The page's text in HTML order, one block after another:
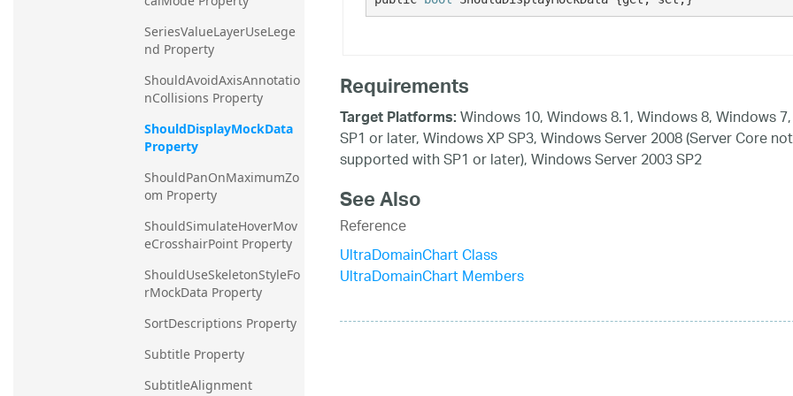
SeriesValueLayerUseLege
nd Property
ShouldAvoidAxisAnnotatio
nCollisions Property
ShouldDisplayMockData
Property
ShouldPanOnMaximumZo
om Property
ShouldSimulateHoverMov
eCrosshairPoint Property
ShouldUseSkeletonStyleFo
rMockData Property
SortDescriptions Property
Subtitle Property
SubtitleAlignment
Requirements
Target Platforms:Windows 10, Windows 8.1, Windows 8, Windows
SP1 or later, Windows XP SP3, Windows Server 2008 (Server Core
supported with SP1 or later), Windows Server 2003 SP2
See Also
Reference
UltraDomainChart Class
UltraDomainChart Members